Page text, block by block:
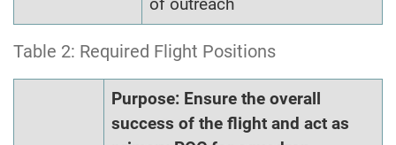
Table 2: Required Flight Positions
Purpose: Ensure the overall
success of the flight and act as